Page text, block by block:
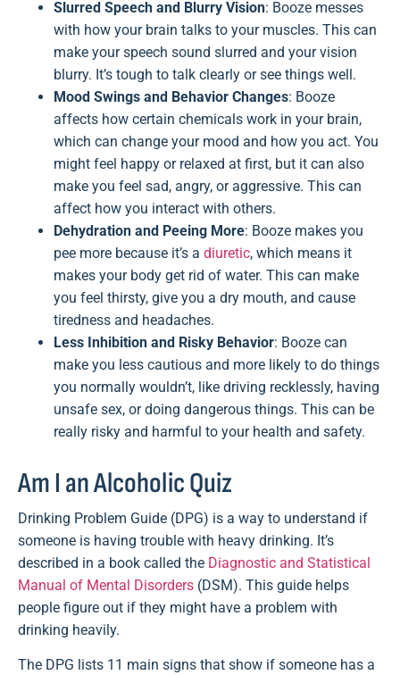
Slurred Speech and Blurry Vision: Booze messes
with how your brain talks to your muscles. This can
make your speech sound slurred and your vision
blurry. It’s tough to talk clearly or see things well.
Mood Swings and Behavior Changes: Booze
affects how certain chemicals work in your brain,
which can change your mood and how you act. You
might feel happy or relaxed at first, but it can also
make you feel sad, angry, or aggressive. This can
affect how you interact with others.
Dehydration and Peeing More: Booze makes you
pee more because it’s a diuretic, which means it
makes your body get rid of water. This can make
you feel thirsty, give you a dry mouth, and cause
tiredness and headaches.
Less Inhibition and Risky Behavior: Booze can
make you less cautious and more likely to do things
you normally wouldn’t, like driving recklessly, having
unsafe sex, or doing dangerous things. This can be
really risky and harmful to your health and safety.
Am I an Alcoholic Quiz
Drinking Problem Guide (DPG) is a way to understand if
someone is having trouble with heavy drinking. It’s
described in a book called the Diagnostic and Statistical
Manual of Mental Disorders (DSM). This guide helps
people figure out if they might have a problem with
drinking heavily.
The DPG lists 11 main signs that show if someone has a